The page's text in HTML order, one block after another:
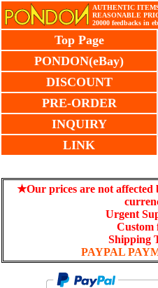
AUTHENTIC
REASONABLE
20000 feedbacks in
Top Page
PONDON(eBay)
DISCOUNT
PRE-ORDER
INQUIRY
LINK
★Our prices are not affected
Urgent
Custom
Shipping
PAYPAL